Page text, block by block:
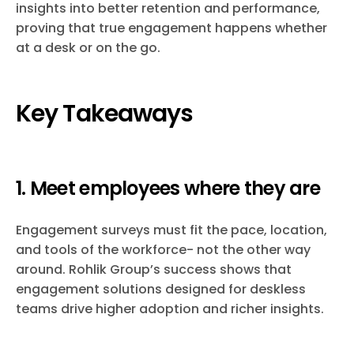
insights into better retention and performance,
proving that true engagement happens whether
at a desk or on the go.
Key Takeaways
1. Meet employees where they are
Engagement surveys must fit the pace, location,
and tools of the workforce- not the other way
around. Rohlik Group’s success shows that
engagement solutions designed for deskless
teams drive higher adoption and richer insights.